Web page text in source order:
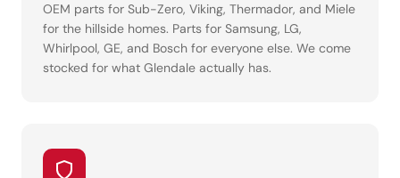
OEM parts for Sub-Zero, Viking, Thermador, and Miele
for the hillside homes. Parts for Samsung, LG,
Whirlpool, GE, and Bosch for everyone else. We come
stocked for what Glendale actually has.